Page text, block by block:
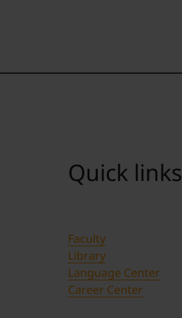
Quick links
Faculty
Library
Language Center
Career Center